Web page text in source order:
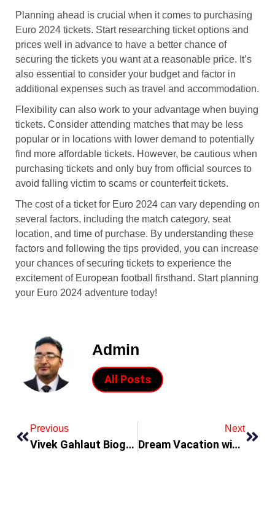
Planning ahead is crucial when it comes to purchasing
Euro 2024 tickets. Start researching ticket options and
prices well in advance to have a better chance of
securing the tickets you want at a reasonable price. It’s
also essential to consider your budget and factor in
additional expenses such as travel and accommodation.
Flexibility can also work to your advantage when buying
tickets. Consider attending matches that may be less
popular or in locations with lower demand to potentially
find more affordable tickets. However, be cautious when
purchasing tickets and only buy from official sources to
avoid falling victim to scams or counterfeit tickets.
The cost of a ticket for Euro 2024 can vary depending on
several factors, including the match category, seat
location, and time of purchase. By understanding these
factors and following the tips provided, you can increase
your chances of securing tickets to experience the
excitement of European football firsthand. Start planning
your Euro 2024 adventure today!
Admin
All Posts
Previous
Vivek Gahlaut Biography – A Terra Firma Commodities DMCC In Dubai UAE
Next
Dream Vacation with LLVC (Lifestyle Luxury Vacation Club Reviews From Dubai UAE)